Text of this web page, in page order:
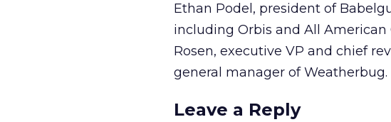
Ethan Podel, president of
including Orbis and All American
Rosen, executive VP and chief
general manager of
Leave a Reply